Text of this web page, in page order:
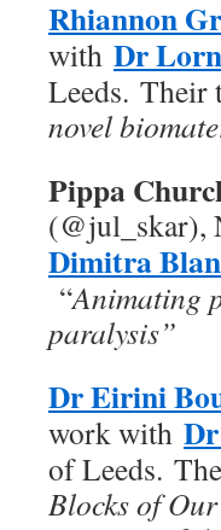
Rhiannon
with Dr
Leeds. Their
novel
Pippa
Dimitra
“Animating
paralysis”
Dr Eirini
work with
of Leeds.
Blocks of